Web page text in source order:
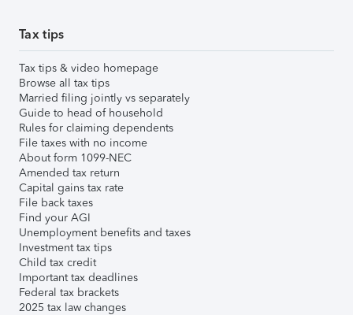
Tax tips
Tax tips & video homepage
Browse all tax tips
Married filing jointly vs separately
Guide to head of household
Rules for claiming dependents
File taxes with no income
About form 1099-NEC
Amended tax return
Capital gains tax rate
File back taxes
Find your AGI
Unemployment benefits and taxes
Investment tax tips
Child tax credit
Important tax deadlines
Federal tax brackets
2025 tax law changes